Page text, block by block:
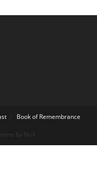
Book of Remembrance
by Nick